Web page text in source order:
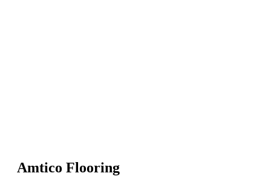
Amtico Flooring